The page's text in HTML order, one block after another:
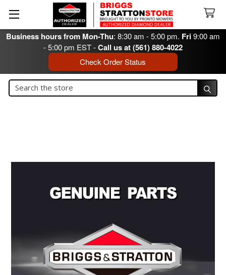
Business hours from Mon-Thu: 8:30 am - 5:00 pm. Fri9:00 am
- 5:00 pm EST -Call us at (561) 880-4022
Check Order Status
Search